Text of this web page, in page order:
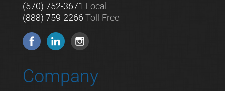
(570) 752-3671 Local
(888) 759-2266 Toll-Free
Company